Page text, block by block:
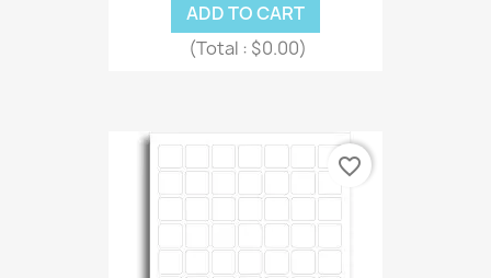
ADD TO CART
(Total : $0.00)
favorite_border